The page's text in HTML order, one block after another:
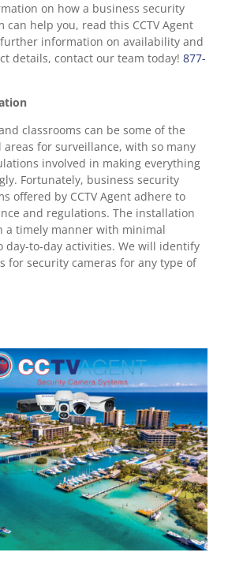
on how a business security
can help you, read this CCTV Agent
information on availability and
details, contact our team today! 877-
classrooms can be some of the
areas for surveillance, with so many
involved in making everything
Fortunately, business security
offered by CCTV Agent adhere to
and regulations. The installation
a timely manner with minimal
to-day activities. We will identify
for security cameras for any type of